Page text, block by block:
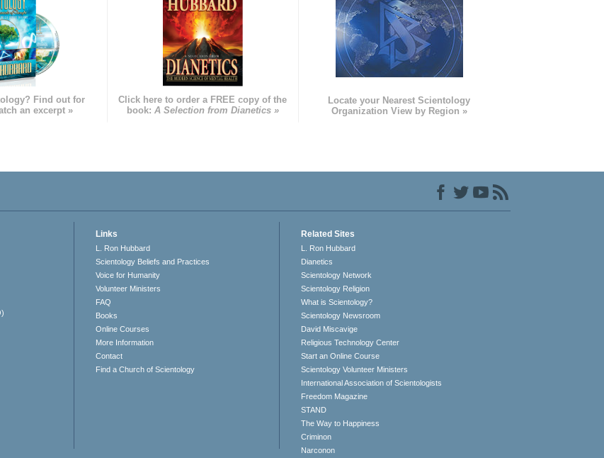
Find out for
an excerpt »
Click here to order a FREE copy of the
book: A Selection from Dianetics »
Locate your Nearest Scientology
Organization View by Region »
Links
L. Ron Hubbard
Scientology Beliefs and Practices
Voice for Humanity
Volunteer Ministers
FAQ
Books
Online Courses
More Information
Contact
Find a Church of Scientology
Related Sites
L. Ron Hubbard
Dianetics
Scientology Network
Scientology Religion
What is Scientology?
Scientology Newsroom
David Miscavige
Religious Technology Center
Start an Online Course
Scientology Volunteer Ministers
International Association of Scientologists
Freedom Magazine
STAND
The Way to Happiness
Criminon
Narconon